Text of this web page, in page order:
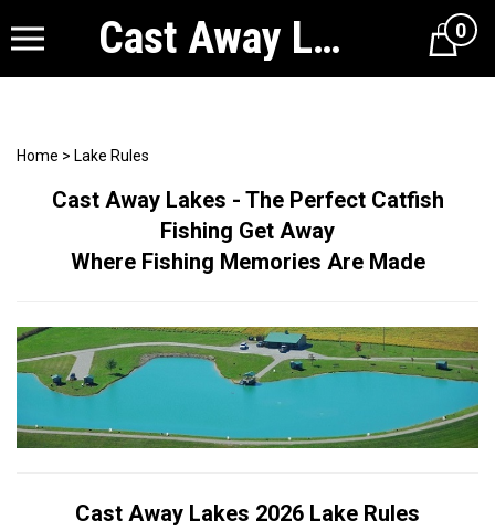
Cast Away Lakes Cart0
Home > Lake Rules
Cast Away Lakes - The Perfect Catfish
Fishing Get Away
Where Fishing Memories Are Made
Cast Away Lakes 2026 Lake Rules